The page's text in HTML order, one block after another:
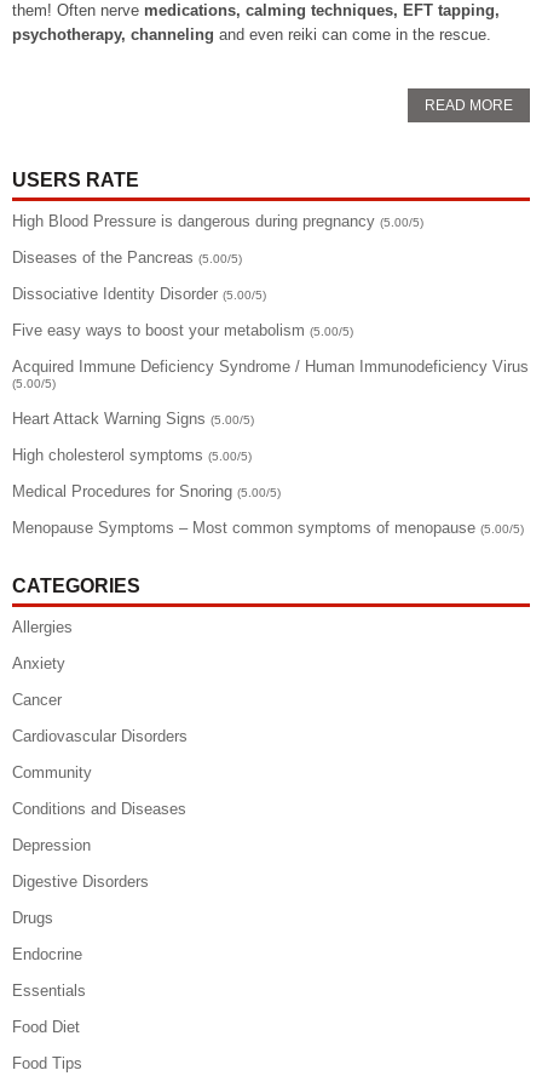
them! Often nerve medications, calming techniques, EFT tapping,
psychotherapy, channeling and even reiki can come in the rescue.
READ MORE
USERS RATE
High Blood Pressure is dangerous during pregnancy (5.00/5)
Diseases of the Pancreas (5.00/5)
Dissociative Identity Disorder (5.00/5)
Five easy ways to boost your metabolism (5.00/5)
Acquired Immune Deficiency Syndrome / Human Immunodeficiency Virus
(5.00/5)
Heart Attack Warning Signs (5.00/5)
High cholesterol symptoms (5.00/5)
Medical Procedures for Snoring (5.00/5)
Menopause Symptoms – Most common symptoms of menopause (5.00/5)
CATEGORIES
Allergies
Anxiety
Cancer
Cardiovascular Disorders
Community
Conditions and Diseases
Depression
Digestive Disorders
Drugs
Endocrine
Essentials
Food Diet
Food Tips